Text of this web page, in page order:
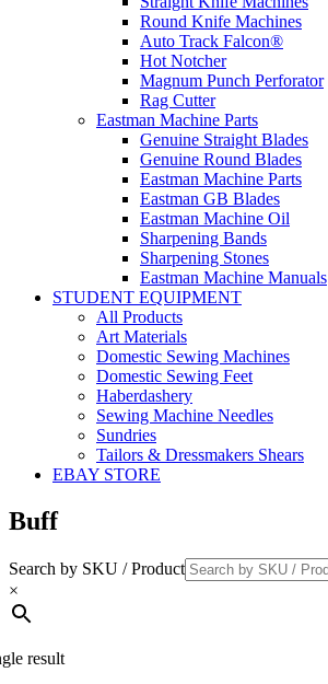
Round Knife Machines
Auto Track Falcon®
Hot Notcher
Magnum Punch Perforator
Rag Cutter
Eastman Machine Parts
Genuine Straight Blades
Genuine Round Blades
Eastman Machine Parts
Eastman GB Blades
Eastman Machine Oil
Sharpening Bands
Sharpening Stones
Eastman Machine Manuals
STUDENT EQUIPMENT
All Products
Art Materials
Domestic Sewing Machines
Domestic Sewing Feet
Haberdashery
Sewing Machine Needles
Sundries
Tailors & Dressmakers Shears
EBAY STORE
Buff
Search by SKU / Product
×
result